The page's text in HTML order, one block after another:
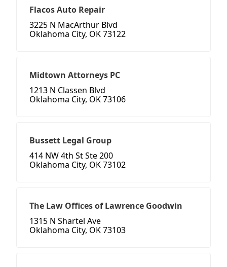
Flacos Auto Repair
3225 N MacArthur Blvd
Oklahoma City, OK 73122
Midtown Attorneys PC
1213 N Classen Blvd
Oklahoma City, OK 73106
Bussett Legal Group
414 NW 4th St Ste 200
Oklahoma City, OK 73102
The Law Offices of Lawrence Goodwin
1315 N Shartel Ave
Oklahoma City, OK 73103